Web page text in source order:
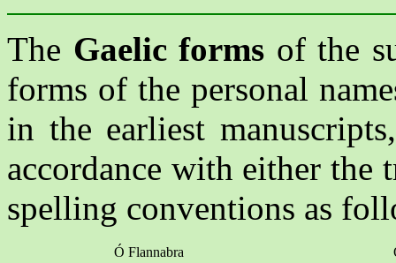
The Gaelic forms of the
forms of the personal
in the earliest
accordance with either
spelling conventions as
Ó Flannabra